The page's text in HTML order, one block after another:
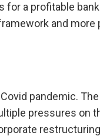
for a profitable
and more
pandemic.
pressures on